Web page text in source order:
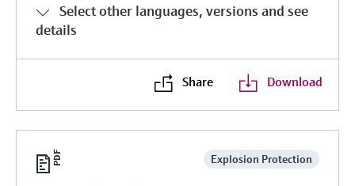
Select other languages, versions and see
details
Share Download
Explosion Protection